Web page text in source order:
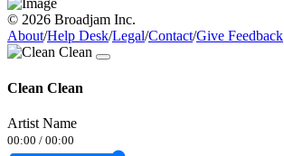
© 2026 Broadjam Inc.
About/Help Desk/Legal/Contact/Give Feedback
Clean Clean
Artist Name
00:00 / 00:00